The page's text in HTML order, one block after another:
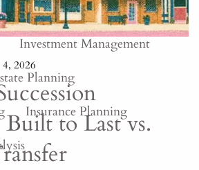
Investment Management
Planning
Insurance Planning
4, 2026
to Last vs.